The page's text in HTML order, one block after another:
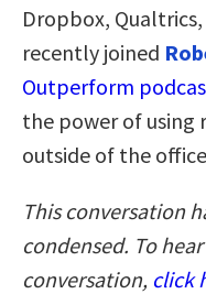
Dropbox,
recently joined
Outperform
the power of using
outside of the
This conversation
condensed. To
conversation, click